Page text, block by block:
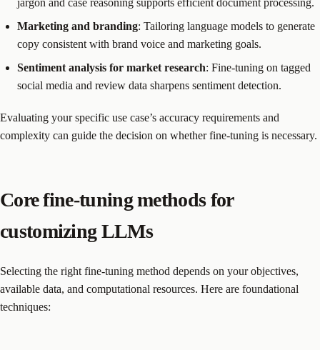
jargon and case reasoning supports efficient document processing.
Marketing and branding: Tailoring language models to generate
copy consistent with brand voice and marketing goals.
Sentiment analysis for market research: Fine-tuning on tagged
social media and review data sharpens sentiment detection.
Evaluating your specific use case’s accuracy requirements and
complexity can guide the decision on whether fine-tuning is necessary.
Core fine-tuning methods for
customizing LLMs
Selecting the right fine-tuning method depends on your objectives,
available data, and computational resources. Here are foundational
techniques: